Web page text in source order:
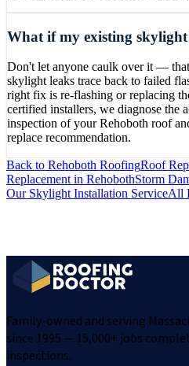
What if my existing
Don't let anyone caulk over it —
skylight leaks trace back to failed
right fix is re-flashing or replacing
certified installers, we diagnose the
inspection of your Rehoboth roof
replace recommendation.
Back to Rehoboth RoofingRoof
Replacementin RehobothStorm
Our Skylight Installation ServiceAll
Family-owned and serving
since 1995 — 15,000+ jobs
inspections.